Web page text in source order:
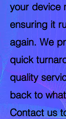
your device
ensuring it
again. We
quick
quality
back to
Contact us